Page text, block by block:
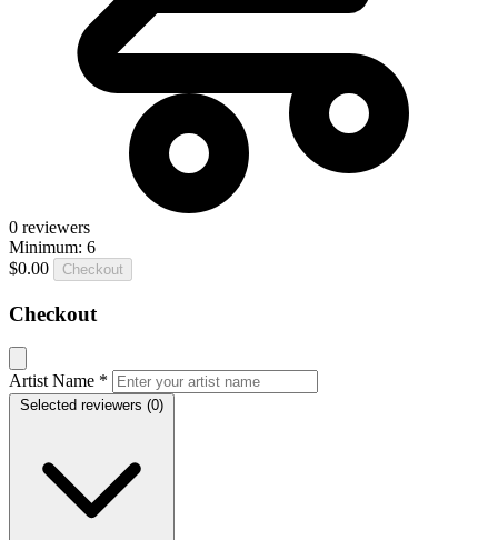
0 reviewers
Minimum: 6
$0.00
Checkout
Checkout
Artist Name *
Selected reviewers (0)